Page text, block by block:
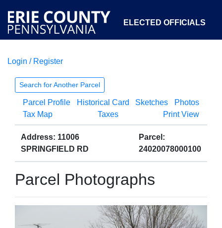
ELECTED OFFICIALS
COURTS
OPEN GOVERNMENT ABOUT
Login / Register
Search for Another Parcel
Parcel Profile Historical Card Sketches
Photos
Tax Map
Taxes Print View
Address: 11006
SPRINGFIELD RD
Parcel:
24020078000100
Parcel Photographs